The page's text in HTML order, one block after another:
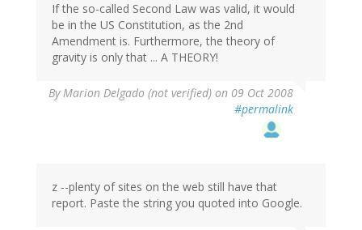
If the so-called Second Law was valid, it would
be in the US Constitution, as the 2nd
Amendment is. Furthermore, the theory of
gravity is only that ... A THEORY!
ByMarion Delgado (not verified) on 09 Oct 2008
#permalink
z --plenty of sites on the web still have that
report. Paste the string you quoted into Google.